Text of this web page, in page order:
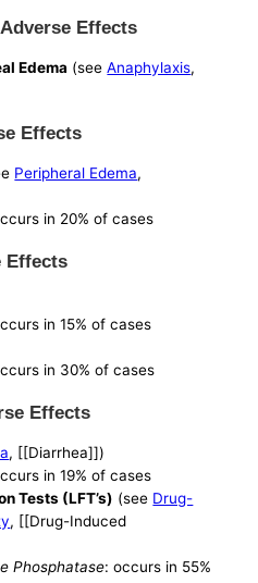
Effects
Edema (seeAnaphylaxis,
Effects
Peripheral Edema,
in 20% of cases
Effects
in 15% of cases
in 30% of cases
Effects
, [[Diarrhea]])
in 19% of cases
Tests (LFT’s) (see Drug-
, [[Drug-Induced
Phosphatase: occurs in 55%